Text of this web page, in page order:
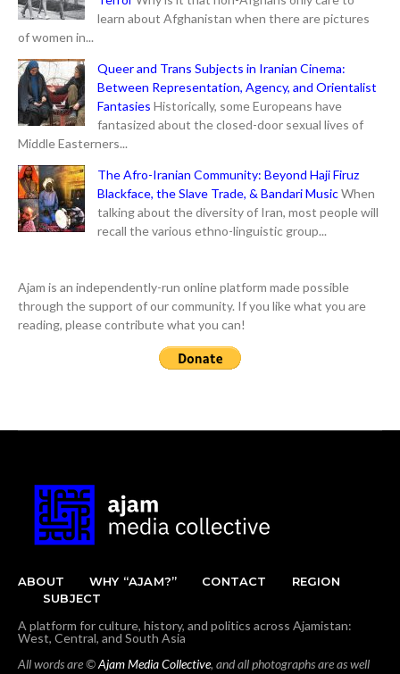
learn about Afghanistan when there are pictures
of women in...
Queer and Trans Subjects in Iranian Cinema:
Between Representation, Agency, and Orientalist
Fantasies Historically, some Europeans have
fantasized about the closed-door sexual lives of
Middle Easterners...
The Afro-Iranian Community: Beyond Haji Firuz
Blackface, the Slave Trade, & Bandari MusicWhen
talking about the diversity of Iran, most people will
recall the various ethno-linguistic group...
Ajam is an independently-run online platform made possible
through the support of our community. If you like what you are
reading, please contribute what you can!
ABOUT WHY “AJAM?” CONTACT
REGION
SUBJECT
A platform for culture, history, and politics across Ajamistan:
West, Central, and South Asia
All words are ©Ajam Media Collective, and all photographs are as well